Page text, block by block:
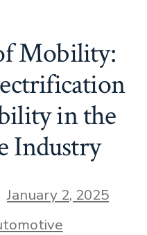
Mobility:
in the
Industry
January 2, 2025